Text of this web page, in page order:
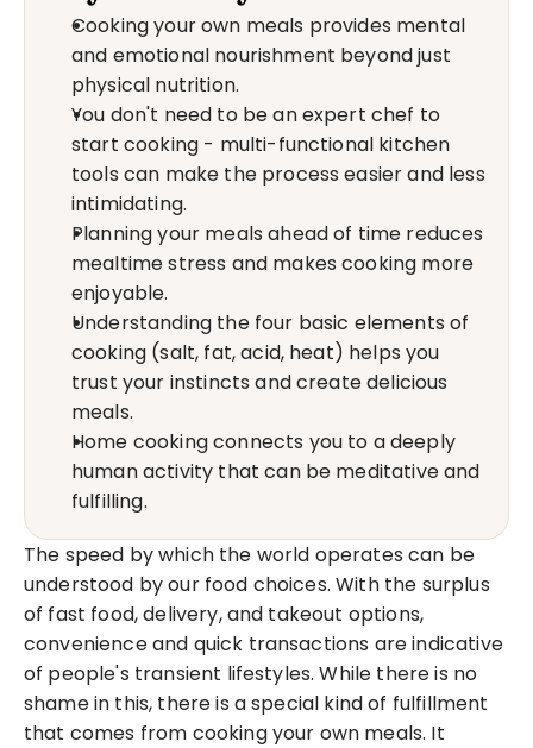
Cooking your own meals provides mental
and emotional nourishment beyond just
physical nutrition.
You don't need to be an expert chef to
start cooking - multi-functional kitchen
tools can make the process easier and less
intimidating.
Planning your meals ahead of time reduces
mealtime stress and makes cooking more
enjoyable.
Understanding the four basic elements of
cooking (salt, fat, acid, heat) helps you
trust your instincts and create delicious
meals.
Home cooking connects you to a deeply
human activity that can be meditative and
fulfilling.
The speed by which the world operates can be
understood by our food choices. With the surplus
of fast food, delivery, and takeout options,
convenience and quick transactions are indicative
of people's transient lifestyles. While there is no
shame in this, there is a special kind of fulfillment
that comes from cooking your own meals. It